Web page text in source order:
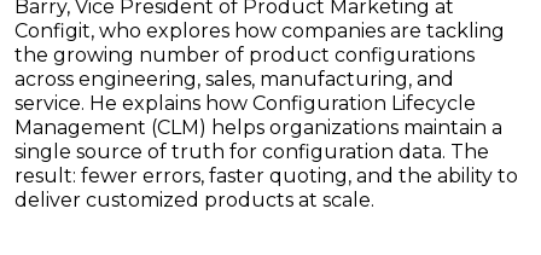
Barry, Vice President of Product Marketing at
Configit, who explores how companies are tackling
the growing number of product configurations
across engineering, sales, manufacturing, and
service. He explains how Configuration Lifecycle
Management (CLM) helps organizations maintain a
single source of truth for configuration data. The
result: fewer errors, faster quoting, and the ability to
deliver customized products at scale.